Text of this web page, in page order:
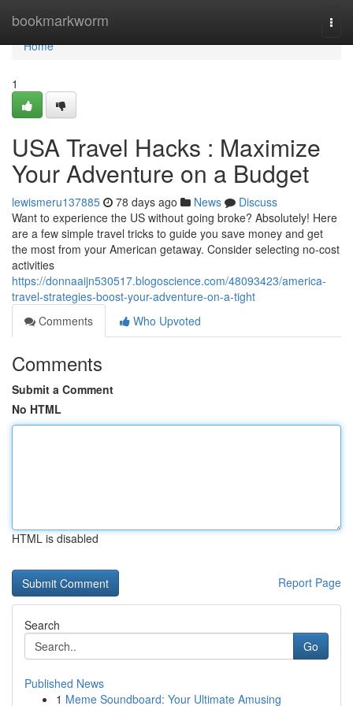
bookmarkworm
Home
Home
1
USA Travel Hacks : Maximize
Your Adventure on a Budget
lewismeru137885 78 days ago News
Discuss
Want to experience the US without going broke? Absolutely! Here
are a few simple travel tricks to guide you save money and get
the most from your American getaway. Consider selecting no-cost
activities
https://donnaaijn530517.blogoscience.com/48093423/america-
travel-strategies-boost-your-adventure-on-a-tight
Comments
Who Upvoted
Comments
Submit a Comment
No HTML
HTML is disabled
Report Page
Search
Go
Published News
1 Meme Soundboard: Your Ultimate Amusing